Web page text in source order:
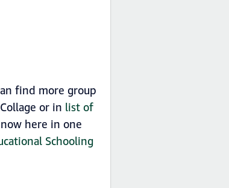
find more group
or in list of
here in one
Schooling